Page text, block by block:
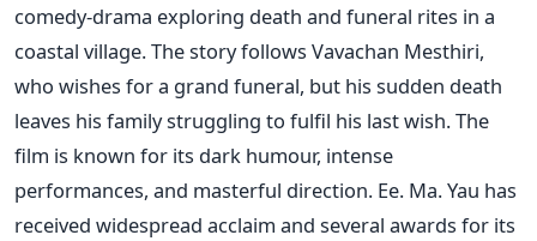
comedy-drama exploring death and funeral rites in a
coastal village. The story follows Vavachan Mesthiri,
who wishes for a grand funeral, but his sudden death
leaves his family struggling to fulfil his last wish. The
film is known for its dark humour, intense
performances, and masterful direction. Ee. Ma. Yau has
received widespread acclaim and several awards for its